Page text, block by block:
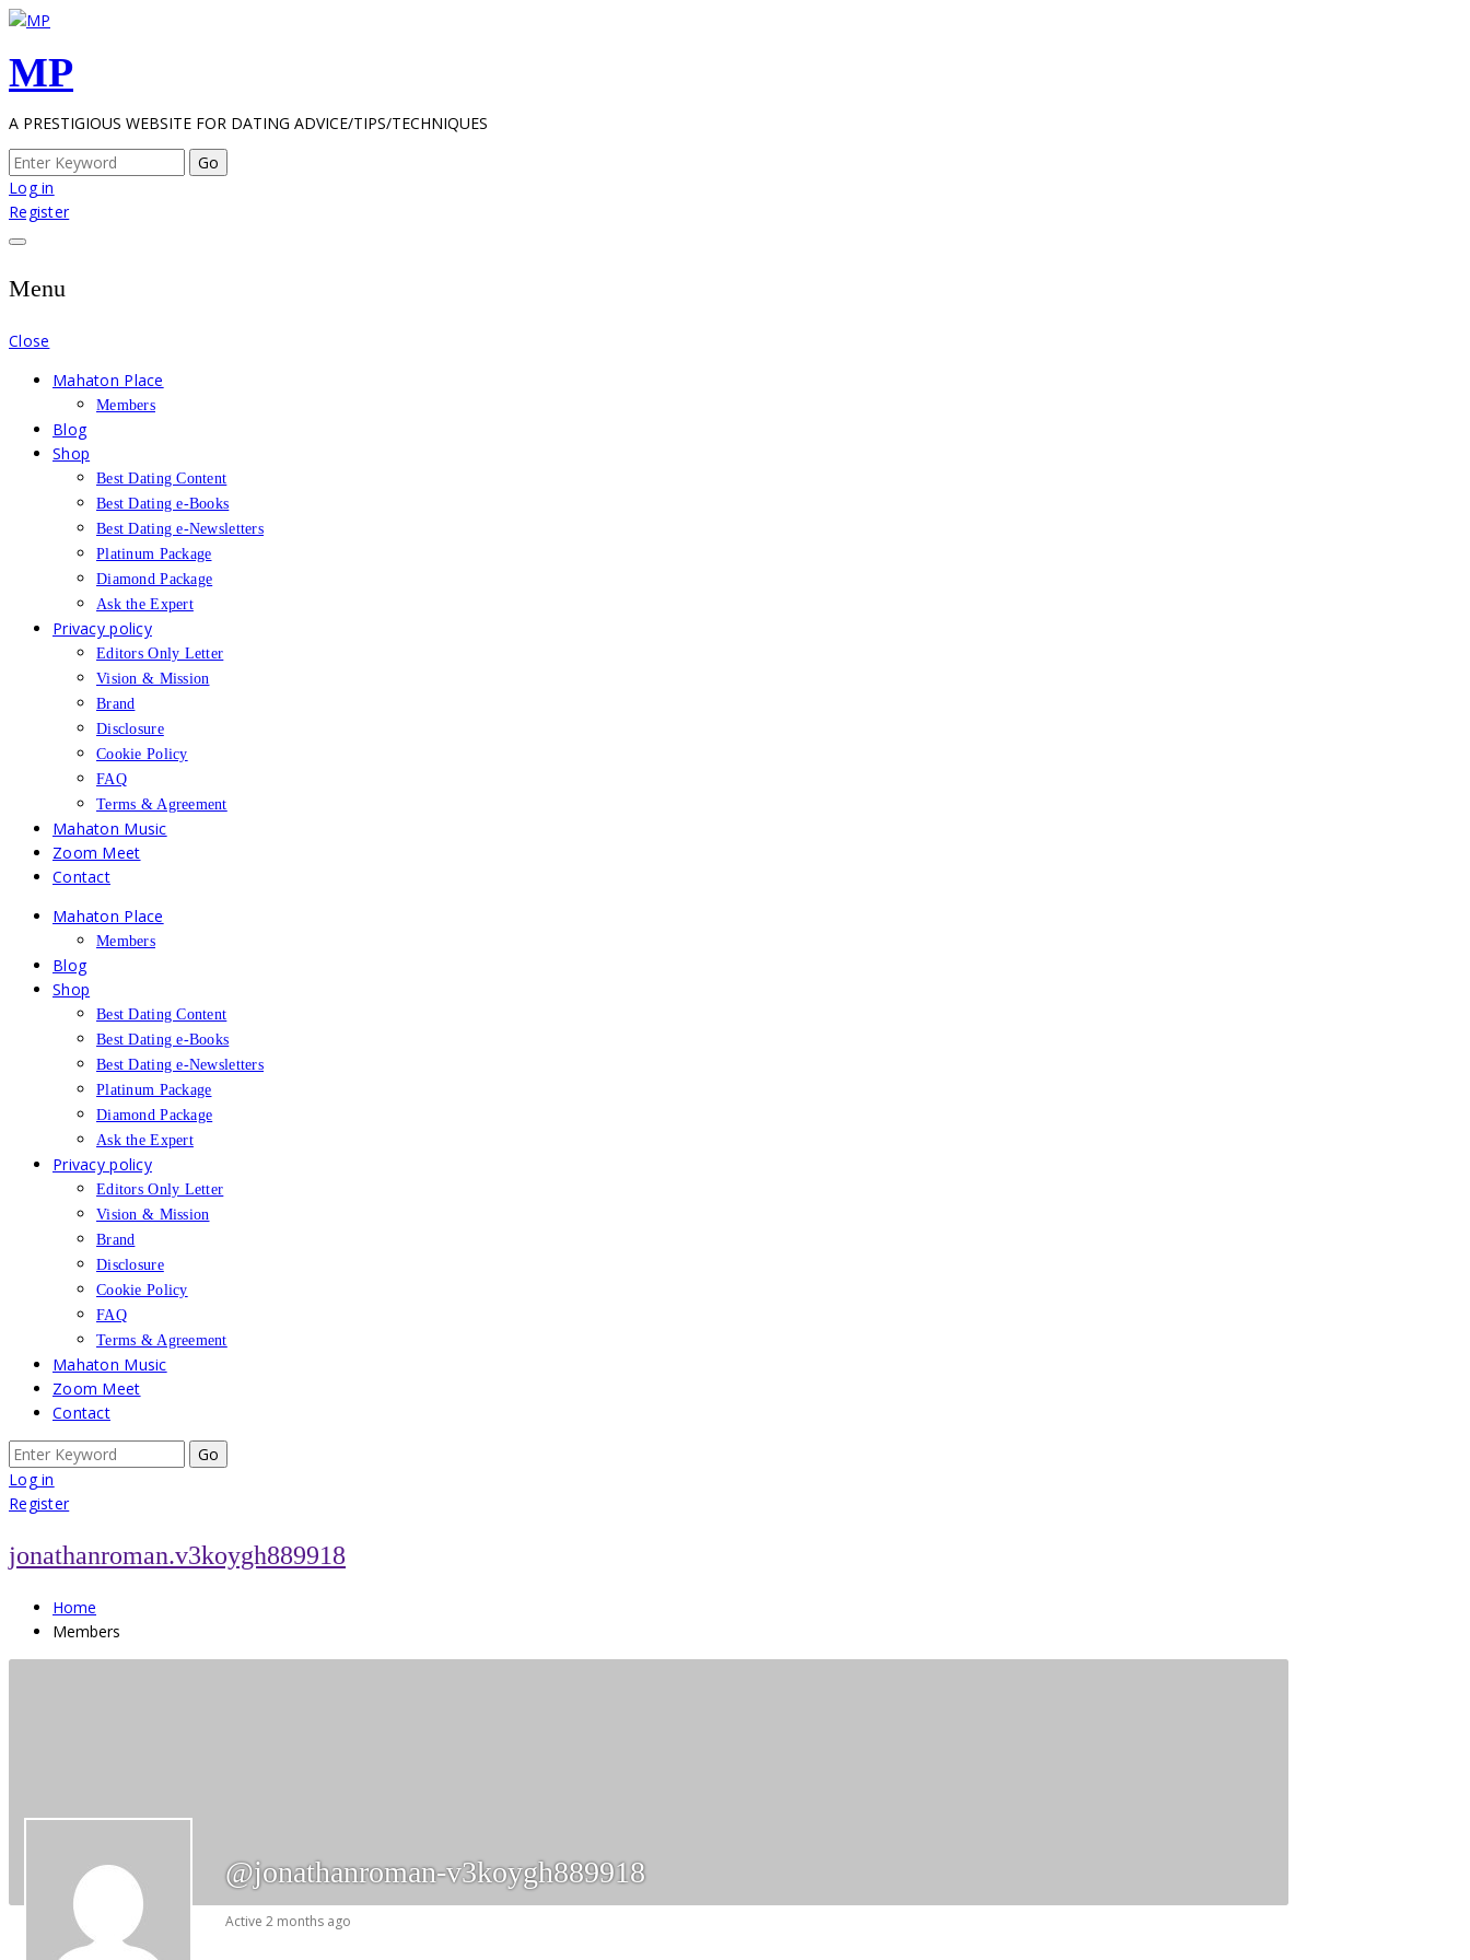
Skip
content
MP
A PRESTIGIOUS WEBSITE FOR DATING ADVICE/TIPS/TECHNIQUES
Search
for:
Log in
Register
Menu
Close
Mahaton Place
Members
Blog
Shop
Best Dating Content
Best Dating e-Books
Best Dating e-Newsletters
Platinum Package
Diamond Package
Ask the Expert
Privacy policy
Editors Only Letter
Vision & Mission
Brand
Disclosure
Cookie Policy
FAQ
Terms & Agreement
Mahaton Music
Zoom Meet
Contact
Mahaton Place
Members
Blog
Shop
Best Dating Content
Best Dating e-Books
Best Dating e-Newsletters
Platinum Package
Diamond Package
Ask the Expert
Privacy policy
Editors Only Letter
Vision & Mission
Brand
Disclosure
Cookie Policy
FAQ
Terms & Agreement
Mahaton Music
Zoom Meet
Contact
Search
for:
Log in
Register
jonathanroman.v3koygh889918
Home
Members
@jonathanroman-v3koygh889918
Active 2 months ago